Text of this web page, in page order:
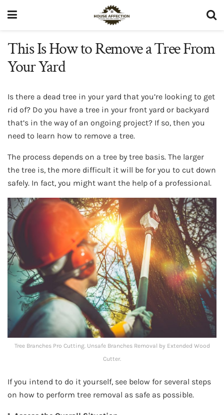
This Is How to Remove a Tree From
Your Yard
Is there a dead tree in your yard that you’re looking to get
rid of? Do you have a tree in your front yard or backyard
that’s in the way of an ongoing project? If so, then you
need to learn how to remove a tree.
The process depends on a tree by tree basis. The larger
the tree is, the more difficult it will be for you to cut down
safely. In fact, you might want the help of a professional.
Tree Branches Pro Cutting. Unsafe Branches Removal by Extended Wood
Cutter.
If you intend to do it yourself, see below for several steps
on how to perform tree removal as safe as possible.